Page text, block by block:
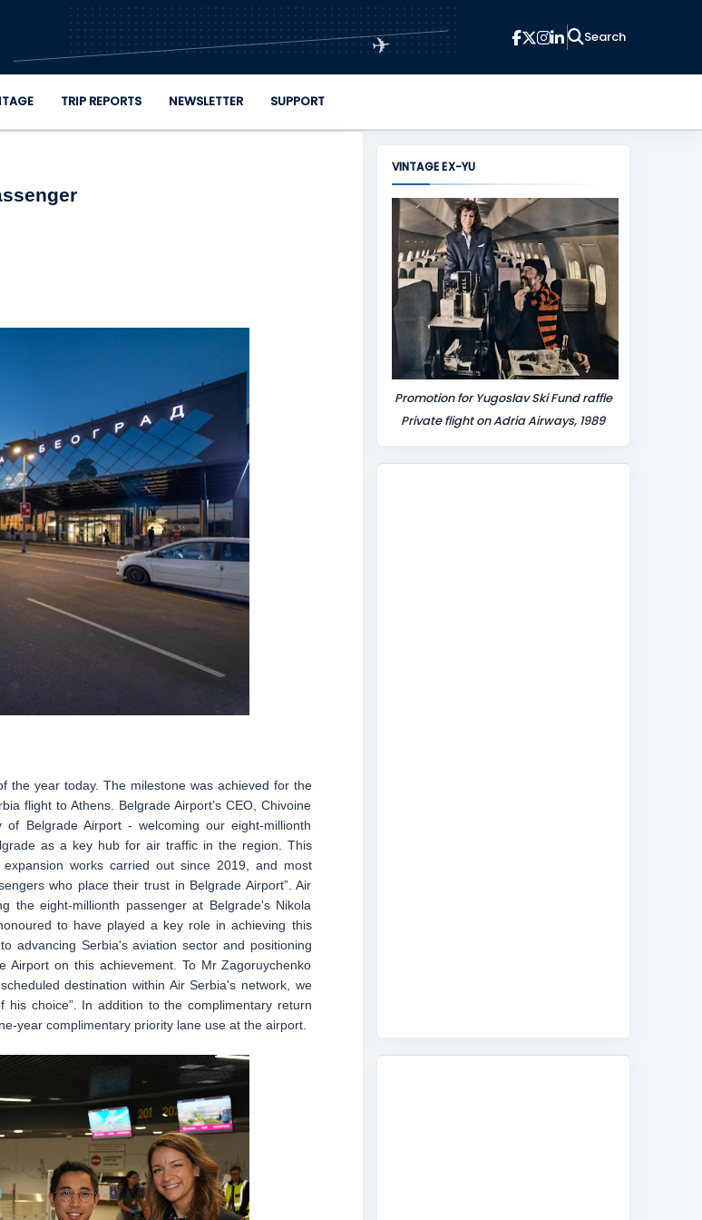
Skip to main content
✈
TRIP REPORTS NEWSLETTER SUPPORT
the year today. The milestone was achieved for the
flight to Athens. Belgrade Airport’s CEO, Chivoine
Belgrade Airport - welcoming our eight-millionth
as a key hub for air traffic in the region. This
works carried out since 2019, and most
who place their trust in Belgrade Airport”. Air
the eight-millionth passenger at Belgrade's Nikola
to have played a key role in achieving this
advancing Serbia's aviation sector and positioning
on this achievement. To Mr Zagoruychenko
destination within Air Serbia's network, we
choice”. In addition to the complimentary return
year complimentary priority lane use at the airport.
VINTAGE EX-YU
Promotion for Yugoslav Ski Fund raffle
Private flight on Adria Airways, 1989